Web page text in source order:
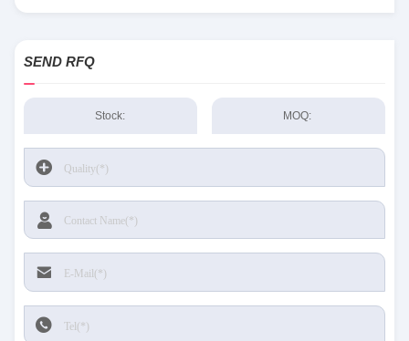
SEND RFQ
Stock: MOQ: